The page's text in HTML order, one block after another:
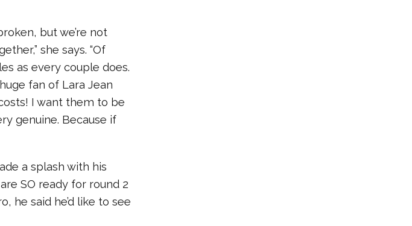
but we’re not
she says. “Of
as every couple does.
fan of Lara Jean
I want them to be
genuine. Because if
a splash with his
SO ready for round 2
he said he’d like to see